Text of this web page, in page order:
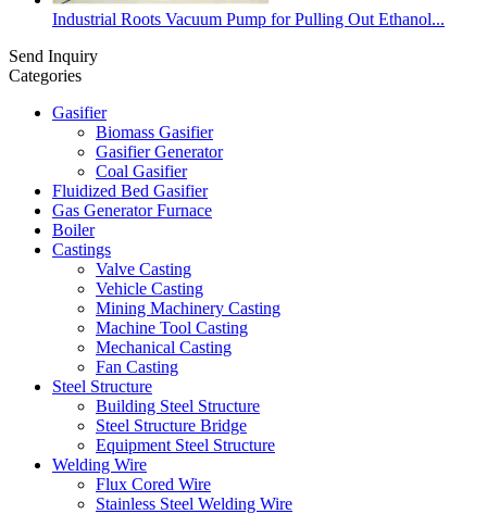
Industrial Roots Vacuum Pump for Pulling Out Ethanol...
Send Inquiry
Categories
Gasifier
Biomass Gasifier
Gasifier Generator
Coal Gasifier
Fluidized Bed Gasifier
Gas Generator Furnace
Boiler
Castings
Valve Casting
Vehicle Casting
Mining Machinery Casting
Machine Tool Casting
Mechanical Casting
Fan Casting
Steel Structure
Building Steel Structure
Steel Structure Bridge
Equipment Steel Structure
Welding Wire
Flux Cored Wire
Stainless Steel Welding Wire